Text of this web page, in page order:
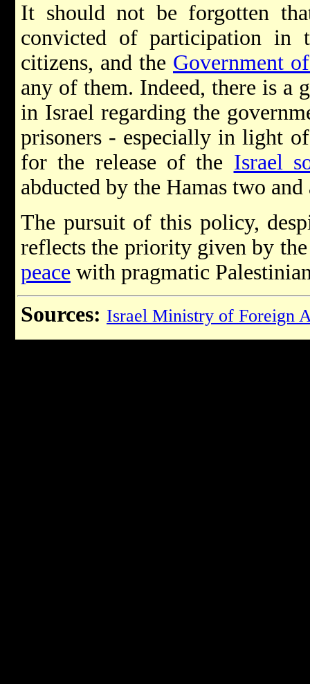
It should not be forgotten
convicted of participation in
citizens, and the Government
any of them. Indeed, there is a
in Israel regarding the
prisoners - especially in light
for the release of the Israel
abducted by the Hamas two
The pursuit of this policy,
reflects the priority given by
peace with pragmatic
Sources: Israel Ministry of Foreign